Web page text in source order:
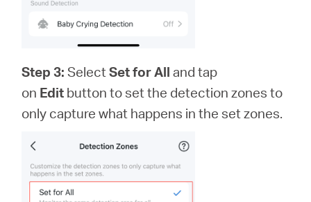
Step 3:SelectSet for All and tap
on Edit button to set the detection zones to
only capture what happens in the set zones.